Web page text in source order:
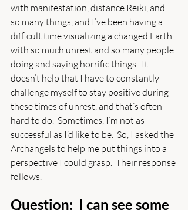
with manifestation, distance Reiki, and
so many things, and I’ve been having a
difficult time visualizing a changed Earth
with so much unrest and so many people
doing and saying horrific things.  It
doesn’t help that I have to constantly
challenge myself to stay positive during
these times of unrest, and that’s often
hard to do.  Sometimes, I’m not as
successful as I’d like to be.  So, I asked the
Archangels to help me put things into a
perspective I could grasp.  Their response
follows.
Question:  I can see some